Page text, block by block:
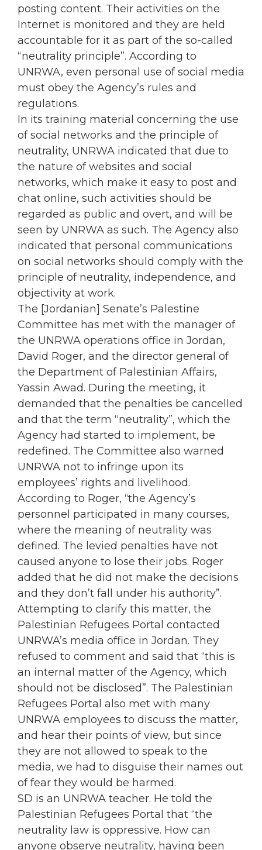
posting content. Their activities on the
Internet is monitored and they are held
accountable for it as part of the so-called
“neutrality principle”. According to
UNRWA, even personal use of social media
must obey the Agency’s rules and
regulations.
In its training material concerning the use
of social networks and the principle of
neutrality, UNRWA indicated that due to
the nature of websites and social
networks, which make it easy to post and
chat online, such activities should be
regarded as public and overt, and will be
seen by UNRWA as such. The Agency also
indicated that personal communications
on social networks should comply with the
principle of neutrality, independence, and
objectivity at work.
The [Jordanian] Senate’s Palestine
Committee has met with the manager of
the UNRWA operations office in Jordan,
David Roger, and the director general of
the Department of Palestinian Affairs,
Yassin Awad. During the meeting, it
demanded that the penalties be cancelled
and that the term “neutrality”, which the
Agency had started to implement, be
redefined. The Committee also warned
UNRWA not to infringe upon its
employees’ rights and livelihood.
According to Roger, “the Agency’s
personnel participated in many courses,
where the meaning of neutrality was
defined. The levied penalties have not
caused anyone to lose their jobs. Roger
added that he did not make the decisions
and they don’t fall under his authority”.
Attempting to clarify this matter, the
Palestinian Refugees Portal contacted
UNRWA’s media office in Jordan. They
refused to comment and said that “this is
an internal matter of the Agency, which
should not be disclosed”. The Palestinian
Refugees Portal also met with many
UNRWA employees to discuss the matter,
and hear their points of view, but since
they are not allowed to speak to the
media, we had to disguise their names out
of fear they would be harmed.
SD is an UNRWA teacher. He told the
Palestinian Refugees Portal that “the
neutrality law is oppressive. How can
anyone observe neutrality, having been